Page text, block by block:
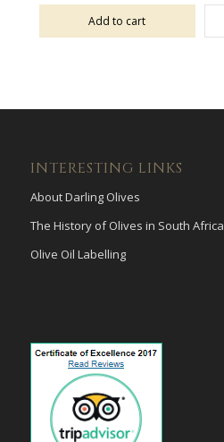
Add to cart
INTERESTING LINKS
About Darling Olives
The History of Olives in South Africa
Olive Oil Labelling